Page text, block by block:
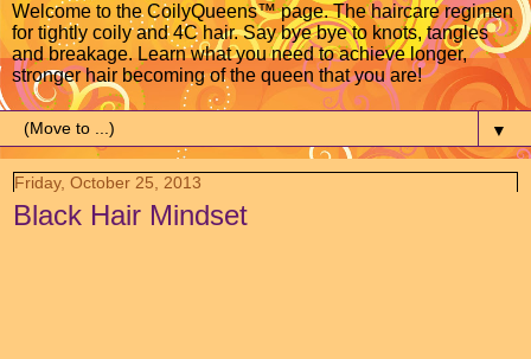
Welcome to the CoilyQueens™ page. The haircare regimen
for tightly coily and 4C hair. Say bye bye to knots, tangles
and breakage. Learn what you need to achieve longer,
stronger hair becoming of the queen that you are!
▼
Friday, October 25, 2013
Black Hair Mindset